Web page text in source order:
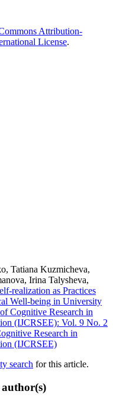
Attribution-
License.
Tatiana Kuzmicheva,
Irina Talysheva,
realization as Practices
Well-being in University
Cognitive Research in
(IJCRSEE): Vol. 9 No. 2
Research in
(IJCRSEE)
search for this article.